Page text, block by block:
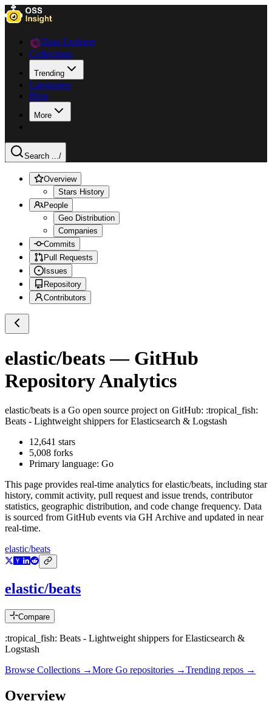
Data Explorer
Collections
Trending
Languages
Blog
More
Search .../
Overview
Stars History
People
Geo Distribution
Companies
Commits
Pull Requests
Issues
Repository
Contributors
elastic/beats— GitHub
Repository Analytics
elastic/beats is a Go open source project on GitHub: :tropical_fish:
Beats - Lightweight shippers for Elasticsearch & Logstash
12,641 stars
5,008 forks
Primary language: Go
This page provides real-time analytics forelastic/beats, including star
history, commit activity, pull request and issue trends, contributor
statistics, geographic distribution, and code change frequency. Data
is sourced from GitHub events via GH Archive and updated in near
real-time.
elastic/beats
elastic/beats
Compare
:tropical_fish: Beats - Lightweight shippers for Elasticsearch &
Logstash
Browse Collections →More Go repositories →Trending repos →
Overview